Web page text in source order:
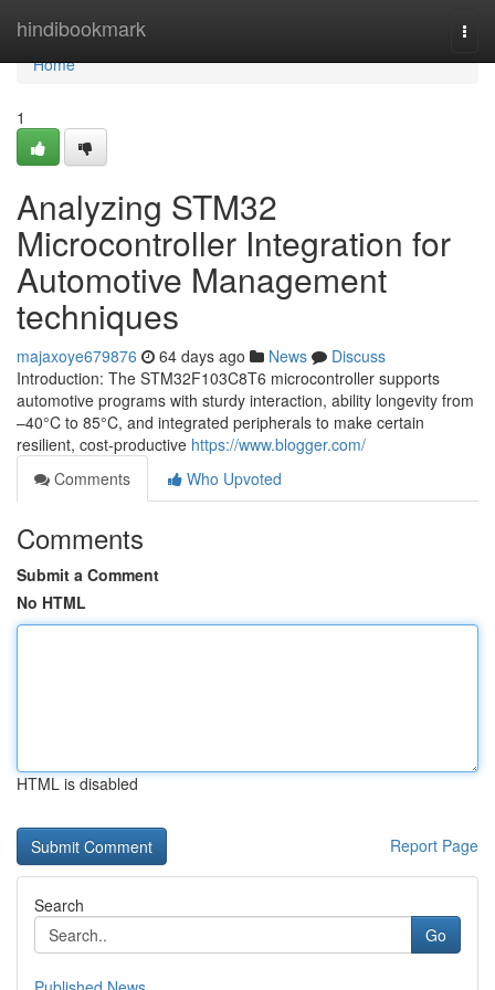
hindibookmark
Home
Home
1
Analyzing STM32
Microcontroller Integration for
Automotive Management
techniques
majaxoye679876 64 days ago News
Discuss
Introduction: The STM32F103C8T6 microcontroller supports
automotive programs with sturdy interaction, ability longevity from
–40°C to 85°C, and integrated peripherals to make certain
resilient, cost-productive https://www.blogger.com/
Comments
Who Upvoted
Comments
Submit a Comment
No HTML
HTML is disabled
Report Page
Search
Go